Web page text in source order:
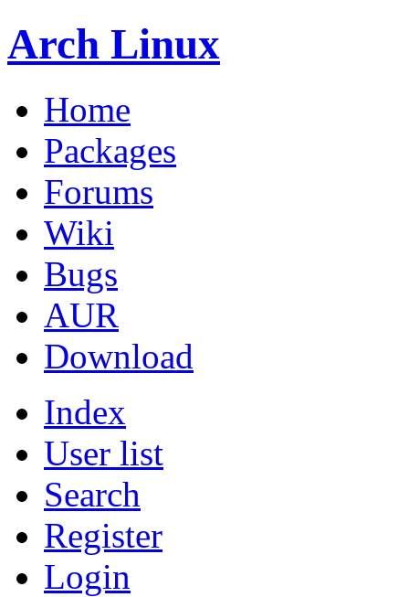
Arch Linux
Home
Packages
Forums
Wiki
Bugs
AUR
Download
Index
User list
Search
Register
Login